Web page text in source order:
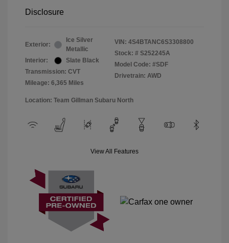
Disclosure
Exterior:
Ice Silver
Metallic
Interior:
Slate Black
Transmission: CVT
Mileage: 6,365 Miles
VIN: 4S4BTANC6S3308800
Stock: # S252245A
Model Code: #SDF
Drivetrain: AWD
Location: Team Gillman Subaru North
View All Features